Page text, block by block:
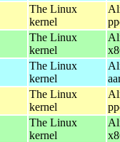
The Linux
kernel
The Linux
kernel
The Linux
kernel
The Linux
kernel
The Linux
kernel